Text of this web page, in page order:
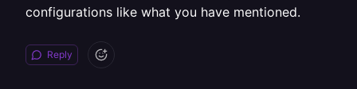
configurations like what you have mentioned.
Reply